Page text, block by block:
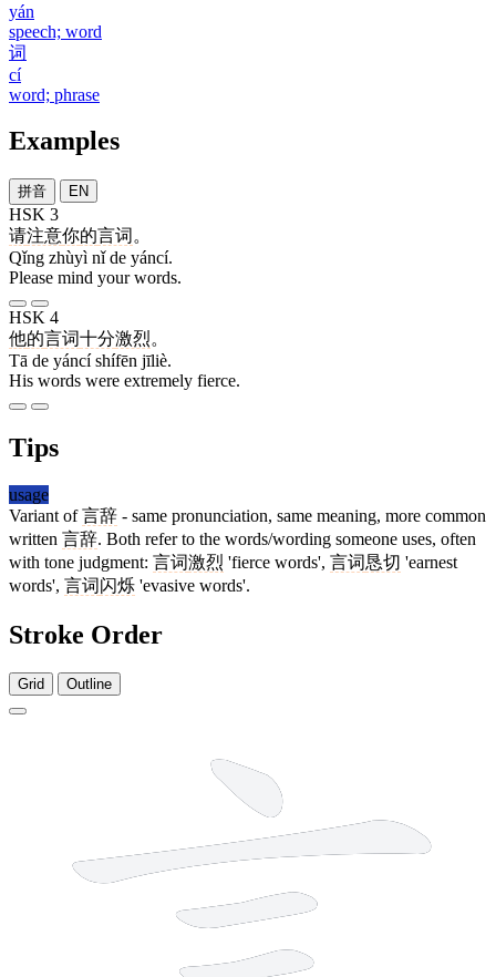
yán
speech; word
词
cí
word; phrase
Examples
拼音 EN
HSK 3
请注意你的言词 。
Qǐng zhùyì nǐ de yáncí.
Please mind your words.
HSK 4
他的言词十分激烈。
Tā de yáncí shífēn jīliè.
His words were extremely fierce.
Tips
usage
Variant of言辞 - same pronunciation, same meaning, more common
written 言辞. Both refer to the words/wording someone uses, often
with tone judgment: 言词激烈 'fierce words', 言词恳切 'earnest
words', 言词闪烁 'evasive words'.
Stroke Order
Grid Outline